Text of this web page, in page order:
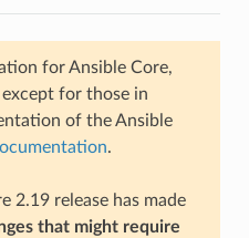
for Ansible Core,
for those in
of the Ansible
.
2.19 release has made
that might require